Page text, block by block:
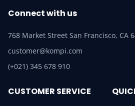
Connect with us
768 Market Street San Francisco, CA
customer@kompi.com
(+021) 345 678 910
CUSTOMER SERVICE